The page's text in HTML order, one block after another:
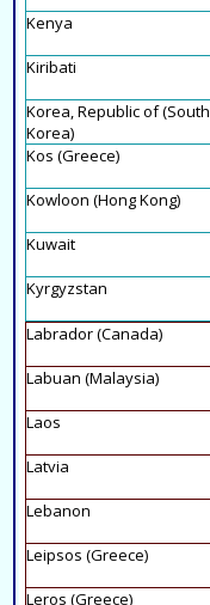
Kenya
Kiribati
Korea, Republic of (South
Korea)
Kos (Greece)
Kowloon (Hong Kong)
Kuwait
Kyrgyzstan
Labrador (Canada)
Labuan (Malaysia)
Laos
Latvia
Lebanon
Leipsos (Greece)
Leros (Greece)